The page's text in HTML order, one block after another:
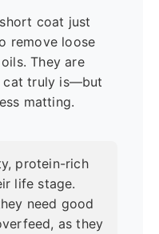
coat just
remove loose
They are
cat truly is—but
matting.
protein-rich
life stage.
need good
as they